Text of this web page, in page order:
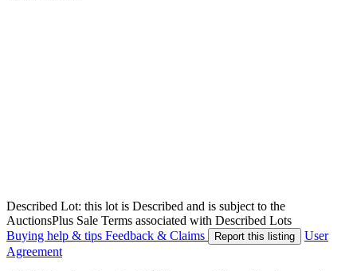
Described Lot: this lot is Described and is subject to the
AuctionsPlus Sale Terms associated with Described Lots
Buying help & tips Feedback & Claims Report this listing
User
Agreement